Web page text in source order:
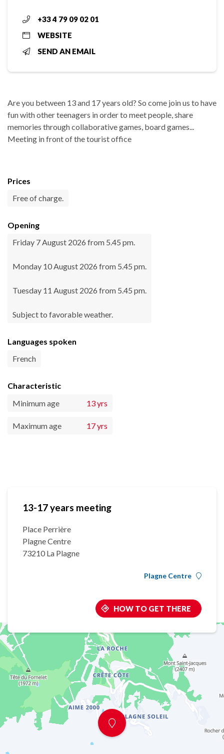
+33 4 79 09 02 01
WEBSITE
SEND AN EMAIL
Are you between 13 and 17 years old? So come join us to have
fun with other teenagers in order to meet people, share
memories through collaborative games, board games...
Meeting in front of the tourist office
Prices
Free of charge.
Opening
Friday 7 August 2026 from 5.45 pm.
Monday 10 August 2026 from 5.45 pm.
Tuesday 11 August 2026 from 5.45 pm.
Subject to favorable weather.
Languages spoken
French
Characteristic
Minimum age
13 yrs
Maximum age 17 yrs
13-17 years meeting
Place Perrière
Plagne Centre
73210 La Plagne
Plagne Centre
HOW TO GET THERE